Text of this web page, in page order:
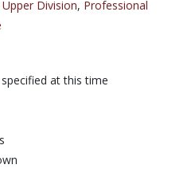
Division, Professional
at this time